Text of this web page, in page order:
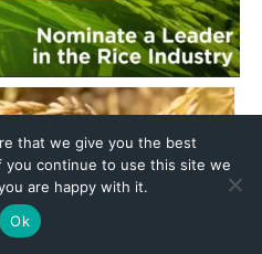
that we give you the best
continue to use this site we
are happy with it.
Ok